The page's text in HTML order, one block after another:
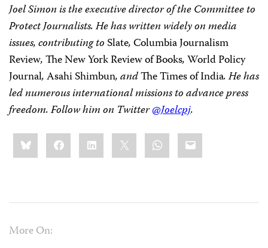
Joel Simon is the executive director of the Committee to
Protect Journalists. He has written widely on media
issues, contributing toSlate,Columbia Journalism
Review,The New York Review of Books,World Policy
Journal,Asahi Shimbun,andThe Times of India. He has
led numerous international missions to advance press
freedom. Follow him on Twitter@Joelcpj.
Share
this:BlueskyFacebookLinkedIn WhatsApp
Email
More On: